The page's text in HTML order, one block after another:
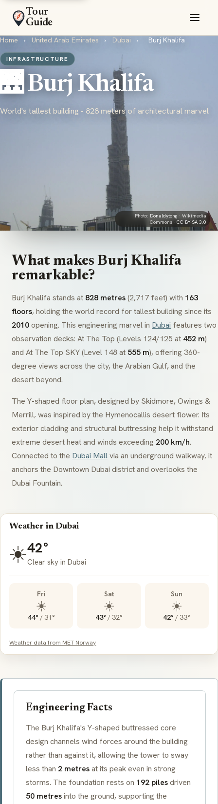
Tour
Guide
Home › United Arab Emirates › Dubai › Burj Khalifa
INFRASTRUCTURE
🌉 Burj Khalifa
World's tallest building - 828 meters of architectural marvel
Photo: Donaldytong · Wikimedia
Commons ·CC BY-SA 3.0
What makes Burj Khalifa
remarkable?
Burj Khalifa stands at 828 metres(2,717 feet) with 163
floors, holding the world record for tallest building since its
2010opening. This engineering marvel in Dubai features two
observation decks: At The Top (Levels 124/125 at 452 m)
and At The Top SKY (Level 148 at 555 m), offering 360-
degree views across the city, the Arabian Gulf, and the
desert beyond.
The Y-shaped floor plan, designed by Skidmore, Owings &
Merrill, was inspired by the Hymenocallis desert flower. Its
exterior cladding and structural buttressing help it withstand
extreme desert heat and winds exceeding 200 km/h.
Connected to the Dubai Mallvia an underground walkway, it
anchors the Downtown Dubai district and overlooks the
Dubai Fountain.
Weather in Dubai
☀️42°
Clear sky in Dubai
Fri
☀️
44° / 31°
Sat
☀️
43° / 32°
Sun
☀️
42° / 33°
Weather data from MET Norway
Engineering Facts
The Burj Khalifa's Y-shaped buttressed core
design channels wind forces around the building
rather than against it, allowing the tower to sway
less than 2 metresat its peak even in strong
storms. The foundation rests on 192 pilesdriven
50 metresinto the ground, supporting the